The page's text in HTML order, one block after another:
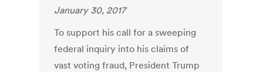
January 30, 2017
To support his call for a sweeping
federal inquiry into his claims of
vast voting fraud, President Trump